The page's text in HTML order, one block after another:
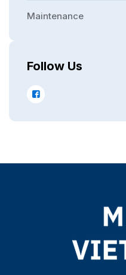
Maintenance
Follow Us